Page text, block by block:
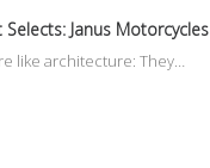
Selects: Janus Motorcycles
like architecture: They…